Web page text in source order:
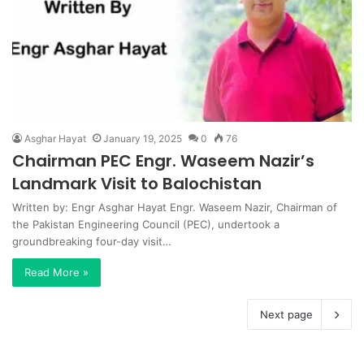
Asghar Hayat January 19, 2025 0 76
Chairman PEC Engr. Waseem Nazir’s
Landmark Visit to Balochistan
Written by: Engr Asghar Hayat Engr. Waseem Nazir, Chairman of
the Pakistan Engineering Council (PEC), undertook a
groundbreaking four-day visit…
Read More »
Next page